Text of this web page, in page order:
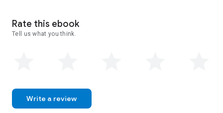
Ted has been married to his wife, Carol, for twenty-five years.
Rate this ebook
Tell us what you think.
Write a review